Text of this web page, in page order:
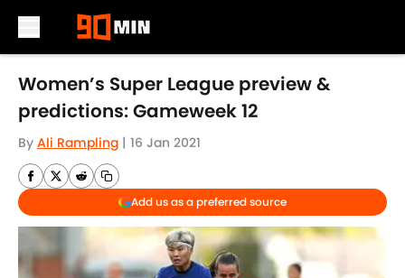
Skip to main content
Women’s Super League preview &
predictions: Gameweek 12
By Ali Rampling | 16 Jan 2021
Add us as a preferred source